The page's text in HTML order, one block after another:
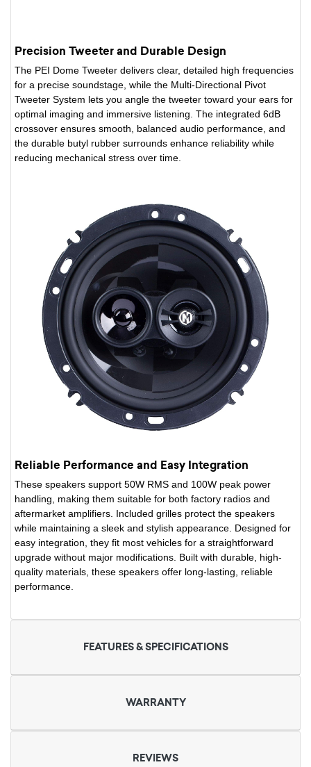
Precision Tweeter and Durable Design
The PEI Dome Tweeter delivers clear, detailed high frequencies
for a precise soundstage, while the Multi-Directional Pivot
Tweeter System lets you angle the tweeter toward your ears for
optimal imaging and immersive listening. The integrated 6dB
crossover ensures smooth, balanced audio performance, and
the durable butyl rubber surrounds enhance reliability while
reducing mechanical stress over time.
Reliable Performance and Easy Integration
These speakers support 50W RMS and 100W peak power
handling, making them suitable for both factory radios and
aftermarket amplifiers. Included grilles protect the speakers
while maintaining a sleek and stylish appearance. Designed for
easy integration, they fit most vehicles for a straightforward
upgrade without major modifications. Built with durable, high-
quality materials, these speakers offer long-lasting, reliable
performance.
FEATURES & SPECIFICATIONS
WARRANTY
REVIEWS